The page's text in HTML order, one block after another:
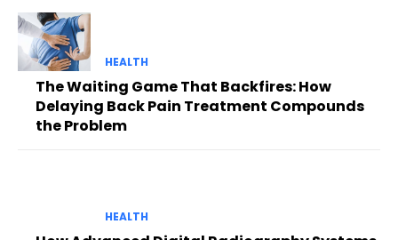
HEALTH
The Waiting Game That Backfires: How
Delaying Back Pain Treatment Compounds
the Problem
HEALTH